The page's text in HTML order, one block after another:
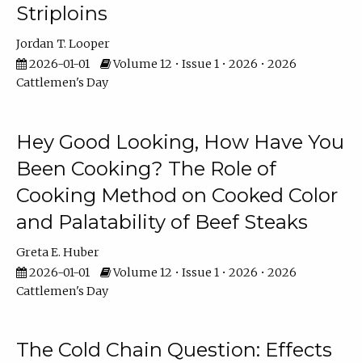
Striploins
Jordan T. Looper
2026-01-01
Volume 12 • Issue 1 • 2026 • 2026
Cattlemen's Day
Hey Good Looking, How Have You
Been Cooking? The Role of
Cooking Method on Cooked Color
and Palatability of Beef Steaks
Greta E. Huber
2026-01-01
Volume 12 • Issue 1 • 2026 • 2026
Cattlemen's Day
The Cold Chain Question: Effects